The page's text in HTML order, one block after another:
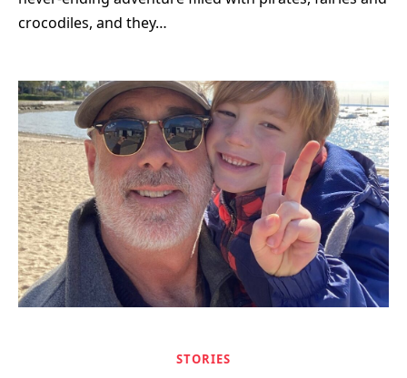
crocodiles, and they…
STORIES